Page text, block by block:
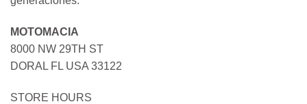
MOTOMACIA
8000 NW 29TH ST
DORAL FL USA 33122
STORE HOURS